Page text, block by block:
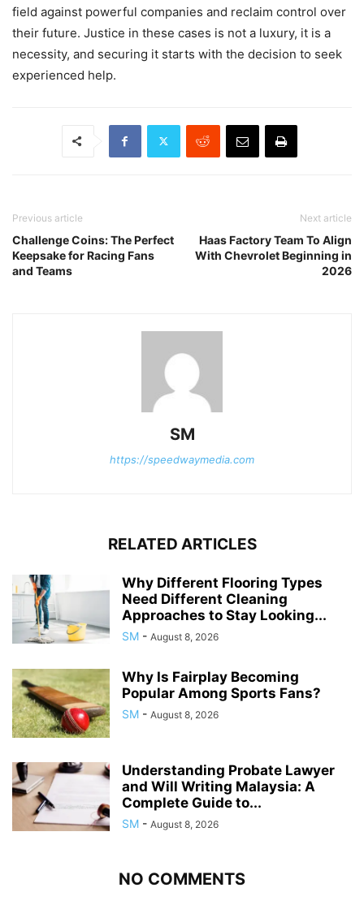
field against powerful companies and reclaim control over
their future. Justice in these cases is not a luxury, it is a
necessity, and securing it starts with the decision to seek
experienced help.
Previous article
Challenge Coins: The Perfect
Keepsake for Racing Fans
and Teams
Next article
Haas Factory Team To Align
With Chevrolet Beginning in
2026
SM
https://speedwaymedia.com
RELATED ARTICLES
Why Different Flooring Types
Need Different Cleaning
Approaches to Stay Looking...
SM - August 8, 2026
Why Is Fairplay Becoming
Popular Among Sports Fans?
SM - August 8, 2026
Understanding Probate Lawyer
and Will Writing Malaysia: A
Complete Guide to...
SM - August 8, 2026
NO COMMENTS